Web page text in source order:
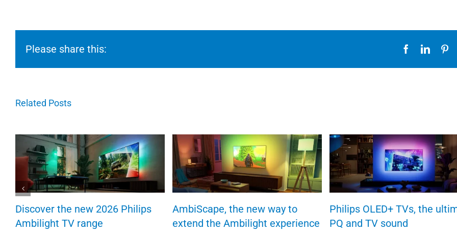
Please share this: Facebook
Related Posts
Discover the new 2026 Philips
Ambilight TV range
AmbiScape, the new way to
extend the Ambilight experience
Philips OLED+ TVs, the
PQ and TV sound